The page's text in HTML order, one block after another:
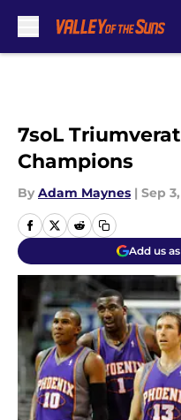
7soL
Champions
By Adam Maynes | Sep
Add us